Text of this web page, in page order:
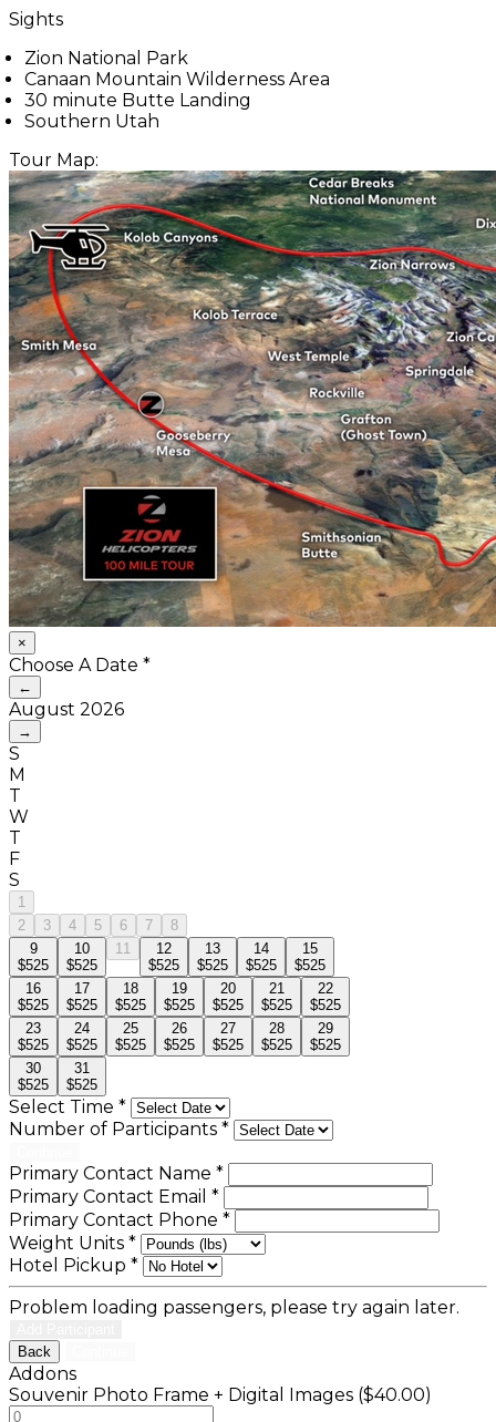
Sights
Zion National Park
Canaan Mountain Wilderness Area
30 minute Butte Landing
Southern Utah
Tour Map:
×
Choose A Date *
←
August 2026
→
S
M
T
W
T
F
S
1
2
3 4 5 6 7
8
9
$525
10
$525
11
12
$525
13
$525
14
$525
15
$525
16
$525
17
$525
18
$525
19
$525
20
$525
21
$525
22
$525
23
$525
24
$525
25
$525
26
$525
27
$525
28
$525
29
$525
30
$525
31
$525
Select Time *
Number of Participants *
Primary Contact Name *
Primary Contact Email *
Primary Contact Phone *
Weight Units *
Hotel Pickup *
Problem loading passengers, please try again later.
Back
Addons
Souvenir Photo Frame + Digital Images ($40.00)